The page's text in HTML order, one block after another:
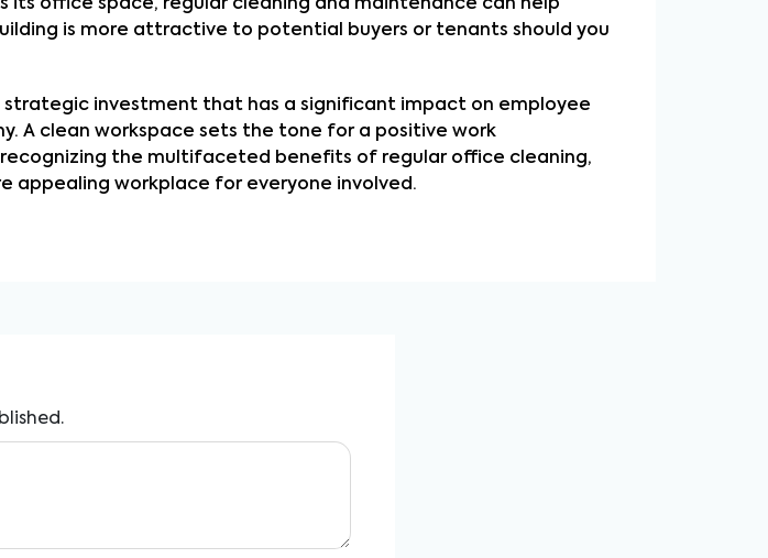
its office space, regular cleaning and maintenance can help
is more attractive to potential buyers or tenants should you
investment that has a significant impact on employee
A clean workspace sets the tone for a positive work
the multifaceted benefits of regular office cleaning,
appealing workplace for everyone involved.